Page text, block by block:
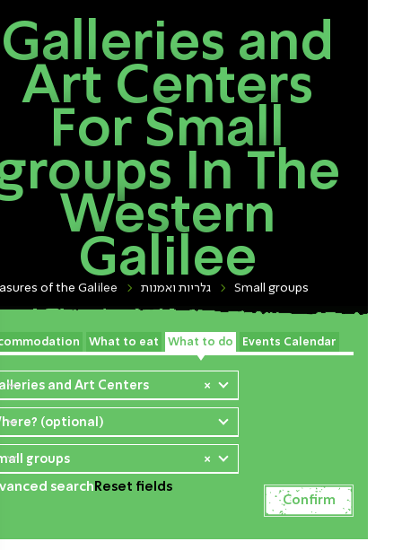
Galleries and
Art Centers
For Small
In The
Western
Galilee
of the Galilee גלריות ואמנות Small groups
What to eat What to do Events Calendar
×
and Art Centers
(optional)
×
groups
search Reset fields